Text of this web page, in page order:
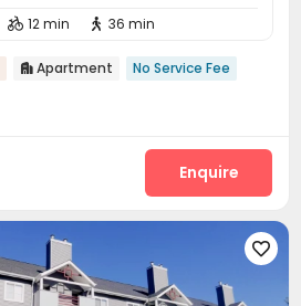
 12 min  36 min
 Apartment No Service Fee
Enquire
